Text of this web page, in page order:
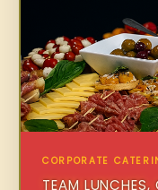
CORPORATE
TEAM LUNCHES,